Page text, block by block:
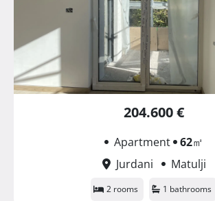
204.600 €
Apartment 62㎡
Jurdani
Matulji
2 rooms 1 bathrooms